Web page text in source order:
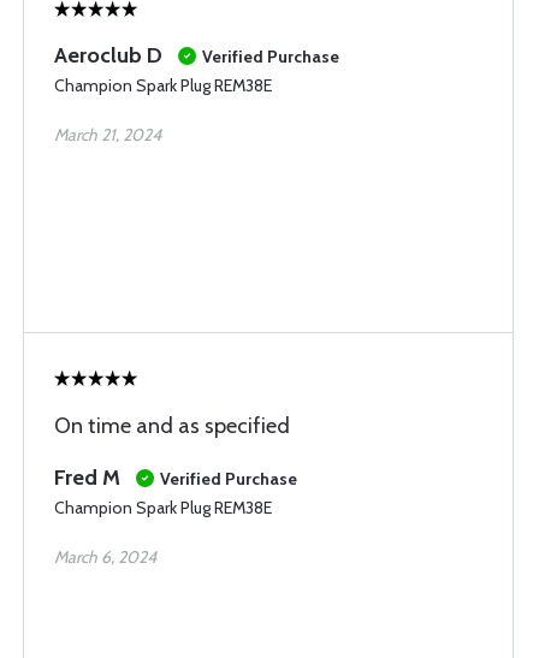
Aeroclub D
Verified Purchase
Champion Spark Plug REM38E
March 21, 2024
On time and as specified
Fred M
Verified Purchase
Champion Spark Plug REM38E
March 6, 2024